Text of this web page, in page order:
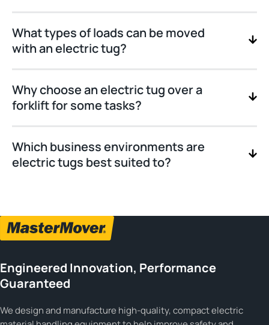
What types of loads can be moved
with an electric tug?
Why choose an electric tug over a
forklift for some tasks?
Which business environments are
electric tugs best suited to?
Engineered Innovation, Performance
Guaranteed
We design and manufacture high-quality, compact electric